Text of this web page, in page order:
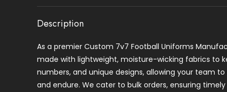
Description
As a premier Custom 7v7 Football Uniforms
made with lightweight, moisture-wicking fabrics to
numbers, and unique designs, allowing your team
and endure. We cater to bulk orders, ensuring